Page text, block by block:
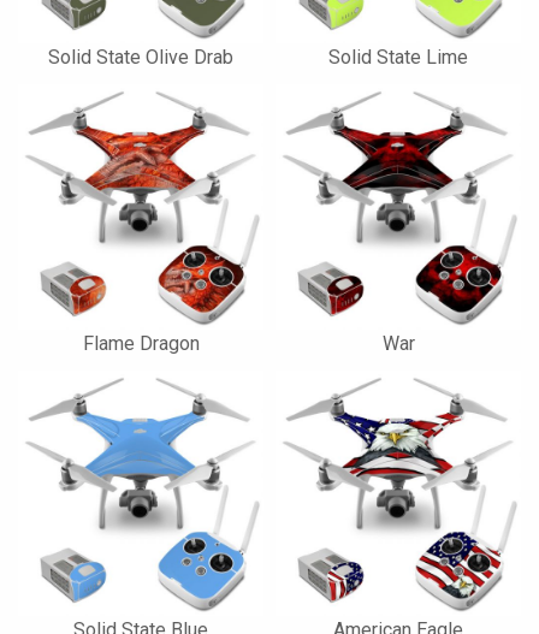
Solid State Olive Drab Solid State Lime
Flame Dragon War